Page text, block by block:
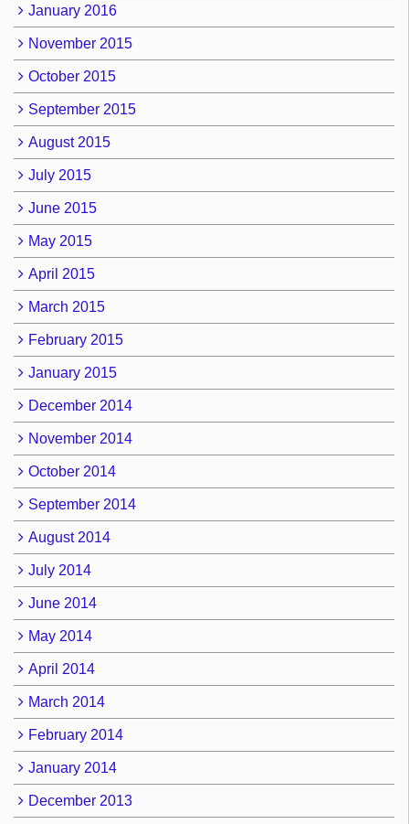
January 2016
November 2015
October 2015
September 2015
August 2015
July 2015
June 2015
May 2015
April 2015
March 2015
February 2015
January 2015
December 2014
November 2014
October 2014
September 2014
August 2014
July 2014
June 2014
May 2014
April 2014
March 2014
February 2014
January 2014
December 2013